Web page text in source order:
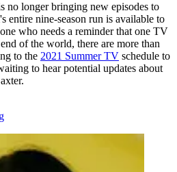
no longer bringing new episodes to
entire nine-season run is available to
who needs a reminder that one TV
of the world, there are more than
to the 2021 Summer TV schedule to
to hear potential updates about